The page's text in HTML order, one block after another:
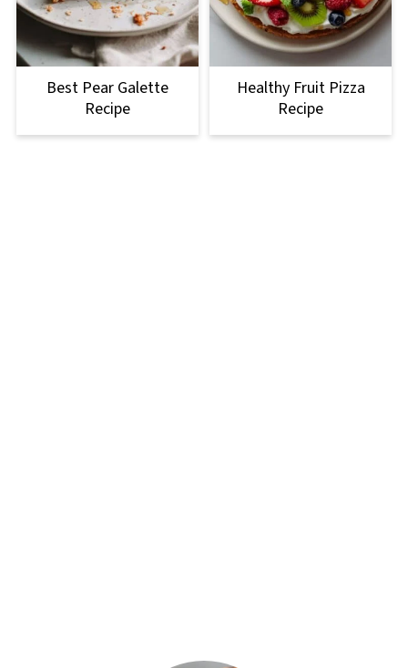
Best Pear Galette
Recipe
Healthy Fruit Pizza
Recipe